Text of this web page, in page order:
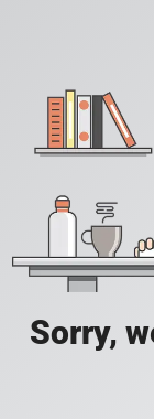
Sorry,